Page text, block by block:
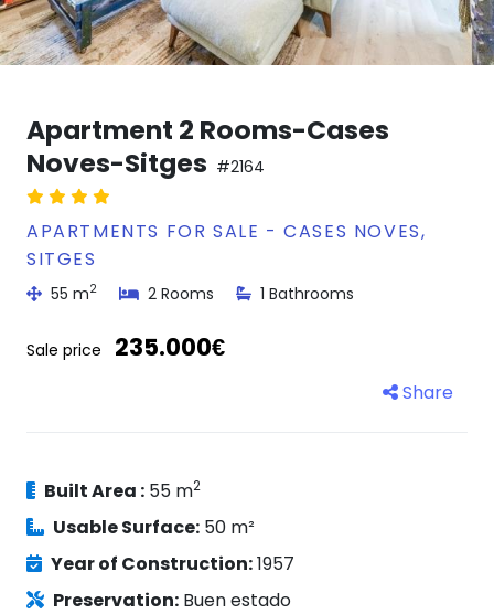
Apartment 2 Rooms-Cases
Noves-Sitges #2164
APARTMENTS FOR SALE - CASES NOVES,
SITGES
55 m2 2 Rooms 1 Bathrooms
Sale price 235.000€
Share
Built Area : 55 m2
Usable Surface: 50 m²
Year of Construction:1957
Preservation: Buen estado